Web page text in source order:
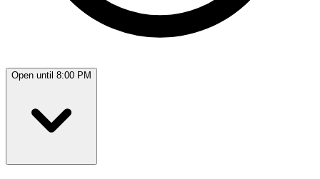
Open until 8:00 PM